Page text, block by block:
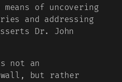
of uncovering
and addressing
Dr. John
not an
wall, but rather